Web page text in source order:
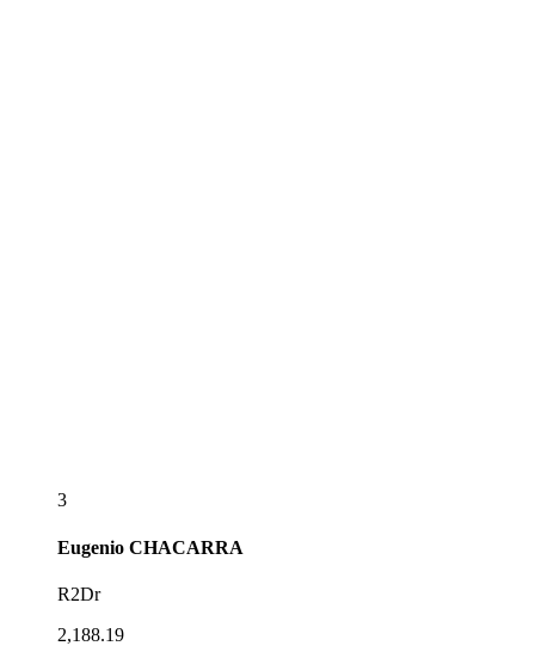
3
Eugenio CHACARRA
R2Dr
2,188.19